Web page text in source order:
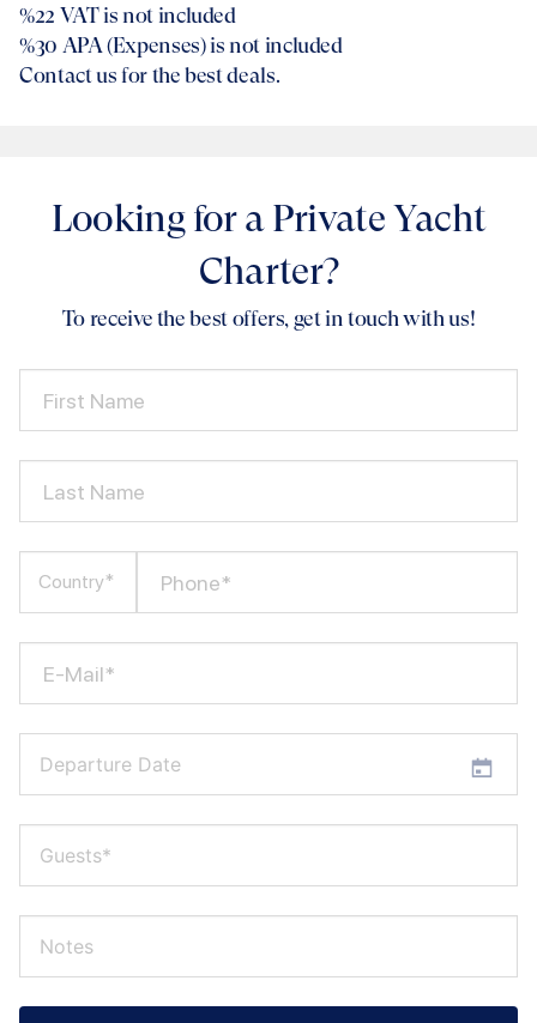
%22 VAT is not included
%30 APA (Expenses) is not included
Contact us for the best deals.
Looking for a Private Yacht
Charter?
To receive the best offers, get in touch with us!
First Name
Last Name
Country* Phone*
E-Mail*